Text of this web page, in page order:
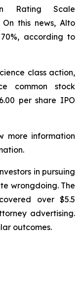
Rating Scale
this news, Alto
according to
class action,
common stock
per share IPO
more information
in pursuing
wrongdoing. The
over $5.5
advertising.
outcomes.